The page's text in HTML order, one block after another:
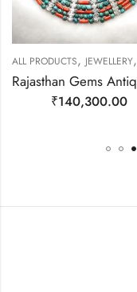
ALL PRODUCTS, JEWELLERY,
₹140,300.00